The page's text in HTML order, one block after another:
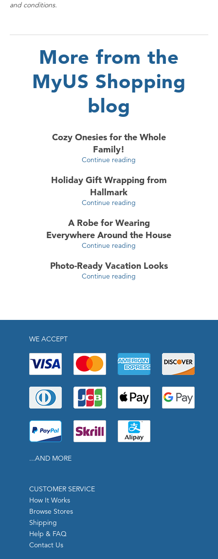
and conditions.
More from the
MyUS Shopping
blog
Cozy Onesies for the Whole
Family!
Continue reading
Holiday Gift Wrapping from
Hallmark
Continue reading
A Robe for Wearing
Everywhere Around the House
Continue reading
Photo-Ready Vacation Looks
Continue reading
WE ACCEPT
...AND MORE
CUSTOMER SERVICE
How It Works
Browse Stores
Shipping
Help & FAQ
Contact Us